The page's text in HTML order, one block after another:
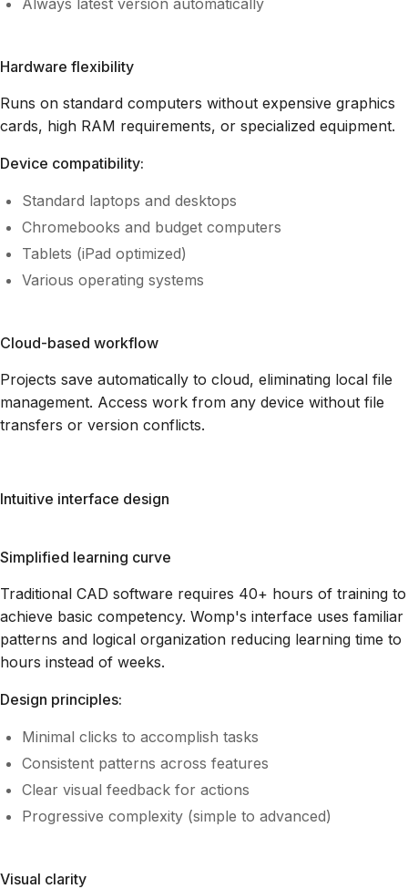
Always latest version automatically
Hardware flexibility
Runs on standard computers without expensive graphics
cards, high RAM requirements, or specialized equipment.
Device compatibility:
Standard laptops and desktops
Chromebooks and budget computers
Tablets (iPad optimized)
Various operating systems
Cloud-based workflow
Projects save automatically to cloud, eliminating local file
management. Access work from any device without file
transfers or version conflicts.
Intuitive interface design
Simplified learning curve
Traditional CAD software requires 40+ hours of training to
achieve basic competency. Womp's interface uses familiar
patterns and logical organization reducing learning time to
hours instead of weeks.
Design principles:
Minimal clicks to accomplish tasks
Consistent patterns across features
Clear visual feedback for actions
Progressive complexity (simple to advanced)
Visual clarity